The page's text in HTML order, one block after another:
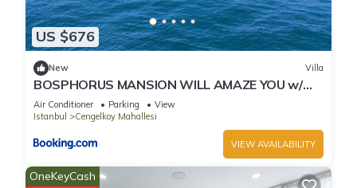
US $676
New Villa
BOSPHORUS MANSION WILL AMAZE YOU w/
PRIVATE DUCK
Air Conditioner Parking
View
Istanbul
Cengelkoy Mahallesi
VIEW AVAILABILITY
OneKeyCash